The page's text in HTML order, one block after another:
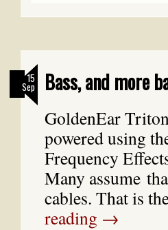
15
Sep Bass, and more
GoldenEar
powered using
Frequency
Many assume
cables. That is
reading →